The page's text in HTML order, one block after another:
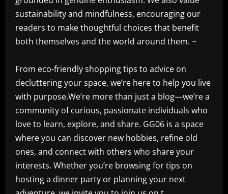
sustainability and mindfulness, encouraging our
readers to make thoughtful choices that benefit
both themselves and the world around them. ~
From eco-friendly shopping tips to advice on
decluttering your space, we’re here to help you live
with purpose.We’re more than just a blog—we’re a
community of curious, passionate individuals who
love to learn, explore, and share. GG06 is a space
where you can discover new hobbies, refine old
ones, and connect with others who share your
interests. Whether you’re browsing for tips on
hosting a dinner party or planning your next